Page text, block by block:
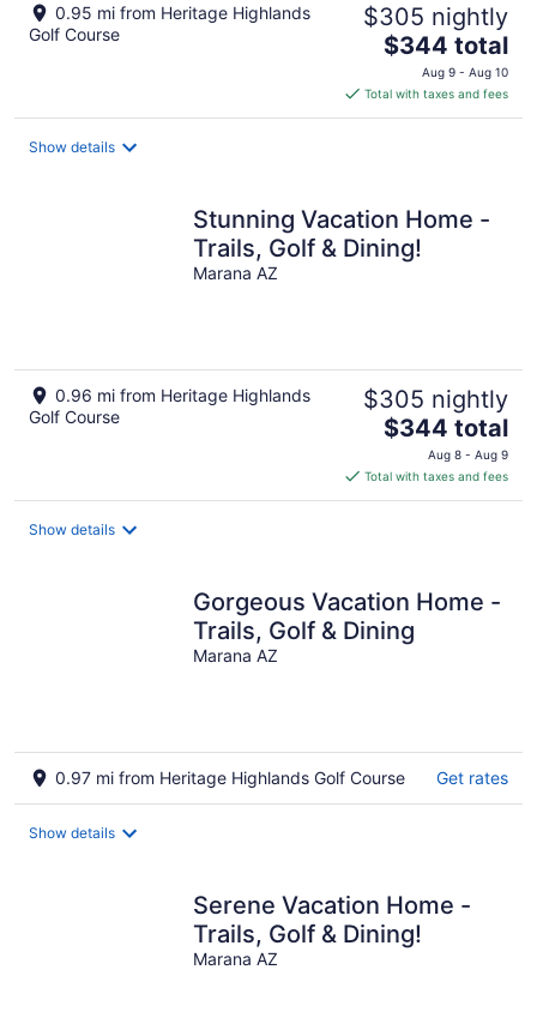
0.95 mi from Heritage Highlands
Golf Course
$305 nightly
The
price
is
$344
$344 total
Aug 9 - Aug 10
Total with taxes and fees
Show details
Stunning Vacation Home -
Trails, Golf & Dining!
Marana AZ
0.96 mi from Heritage Highlands
Golf Course
$305 nightly
The
is
$344
$344 total
Aug 8 - Aug 9
Total with taxes and fees
Show details
Gorgeous Vacation Home -
Trails, Golf & Dining
Marana AZ
0.97 mi from Heritage Highlands Golf Course Get rates
Show details
Serene Vacation Home -
Trails, Golf & Dining!
Marana AZ